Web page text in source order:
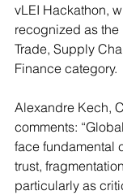
vLEI Hackathon,
recognized as the
Trade, Supply
Finance category.
Alexandre Kech,
comments:
face fundamental
trust,
particularly as